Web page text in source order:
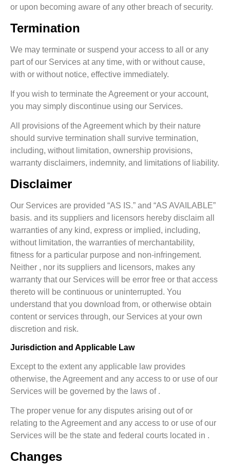
or upon becoming aware of any other breach of security.
Termination
We may terminate or suspend your access to all or any
part of our Services at any time, with or without cause,
with or without notice, effective immediately.
If you wish to terminate the Agreement or your account,
you may simply discontinue using our Services.
All provisions of the Agreement which by their nature
should survive termination shall survive termination,
including, without limitation, ownership provisions,
warranty disclaimers, indemnity, and limitations of liability.
Disclaimer
Our Services are provided “AS IS.” and “AS AVAILABLE”
basis. and its suppliers and licensors hereby disclaim all
warranties of any kind, express or implied, including,
without limitation, the warranties of merchantability,
fitness for a particular purpose and non-infringement.
Neither , nor its suppliers and licensors, makes any
warranty that our Services will be error free or that access
thereto will be continuous or uninterrupted. You
understand that you download from, or otherwise obtain
content or services through, our Services at your own
discretion and risk.
Jurisdiction and Applicable Law
Except to the extent any applicable law provides
otherwise, the Agreement and any access to or use of our
Services will be governed by the laws of .
The proper venue for any disputes arising out of or
relating to the Agreement and any access to or use of our
Services will be the state and federal courts located in .
Changes